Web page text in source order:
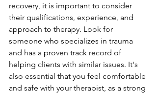
recovery, it is important to consider
their qualifications, experience, and
approach to therapy. Look for
someone who specializes in trauma
and has a proven track record of
helping clients with similar issues. It's
also essential that you feel comfortable
and safe with your therapist, as a strong